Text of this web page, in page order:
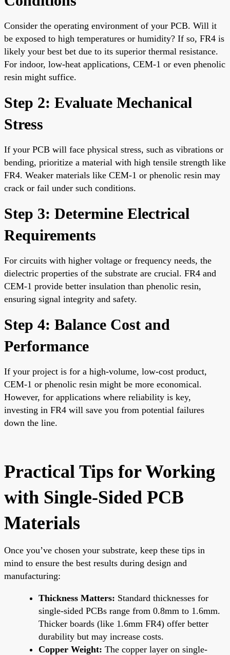
Consider the operating environment of your PCB. Will it
be exposed to high temperatures or humidity? If so, FR4 is
likely your best bet due to its superior thermal resistance.
For indoor, low-heat applications, CEM-1 or even phenolic
resin might suffice.
Step 2: Evaluate Mechanical
Stress
If your PCB will face physical stress, such as vibrations or
bending, prioritize a material with high tensile strength like
FR4. Weaker materials like CEM-1 or phenolic resin may
crack or fail under such conditions.
Step 3: Determine Electrical
Requirements
For circuits with higher voltage or frequency needs, the
dielectric properties of the substrate are crucial. FR4 and
CEM-1 provide better insulation than phenolic resin,
ensuring signal integrity and safety.
Step 4: Balance Cost and
Performance
If your project is for a high-volume, low-cost product,
CEM-1 or phenolic resin might be more economical.
However, for applications where reliability is key,
investing in FR4 will save you from potential failures
down the line.
Practical Tips for Working
with Single-Sided PCB
Materials
Once you’ve chosen your substrate, keep these tips in
mind to ensure the best results during design and
manufacturing:
Thickness Matters: Standard thicknesses for
single-sided PCBs range from 0.8mm to 1.6mm.
Thicker boards (like 1.6mm FR4) offer better
durability but may increase costs.
Copper Weight: The copper layer on single-